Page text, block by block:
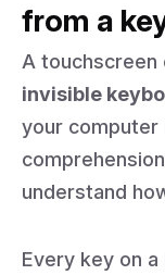
from a
A touchscreen
invisible
your computer
understand
Every key on